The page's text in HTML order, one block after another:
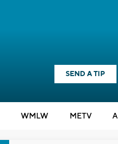
SEND A TIP
WMLW METV